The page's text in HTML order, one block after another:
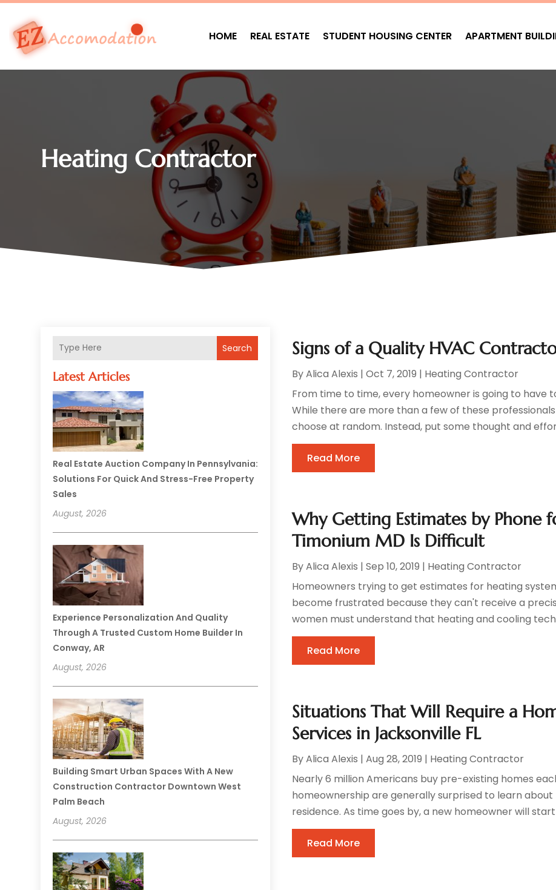
HOME REAL ESTATE STUDENT HOUSING CENTER APARTMENT
Heating Contractor
Search
Latest Articles
Real Estate Auction Company In Pennsylvania:
Solutions For Quick And Stress-Free Property
Sales
August, 2026
Experience Personalization And Quality
Through A Trusted Custom Home Builder In
Conway, AR
August, 2026
Building Smart Urban Spaces With A New
Construction Contractor Downtown West
Palm Beach
August, 2026
Signs of a Quality HVAC
ByAlica Alexis |Oct 7, 2019 | Heating Contractor
From time to time, every homeowner is going to have
While there are more than a few of these
choose at random. Instead, put some thought and
Read More
Why Getting Estimates by Phone
Timonium MD Is Difficult
ByAlica Alexis |Sep 10, 2019 | Heating Contractor
Homeowners trying to get estimates for heating
become frustrated because they can't receive a
women must understand that heating and cooling
Read More
Situations That Will Require a
Services in Jacksonville FL
ByAlica Alexis |Aug 28, 2019 | Heating Contractor
Nearly 6 million Americans buy pre-existing homes
homeownership are generally surprised to learn
residence. As time goes by, a new homeowner will
Read More